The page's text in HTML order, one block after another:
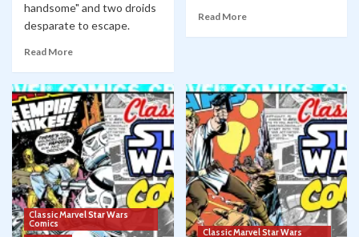
handsome" and two droids
desparate to escape.
Read More
Read More
Classic Marvel Star Wars
Comics
Classic Marvel Star Wars